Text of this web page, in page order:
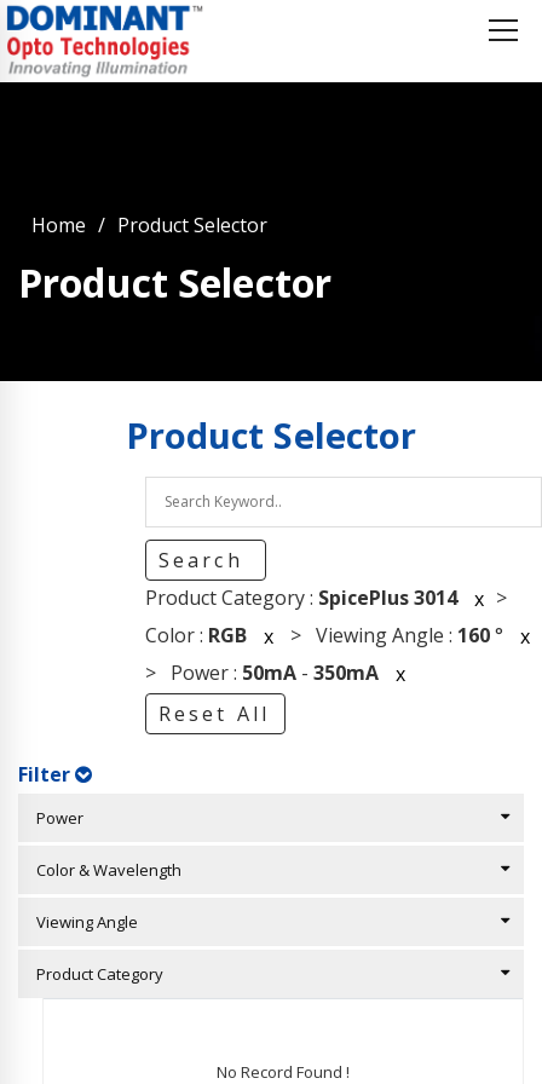
Home Product Selector
Product Selector
Product Selector
Search
Product Category : SpicePlus 3014 x >
Color : RGB x > Viewing Angle : 160°
x
> Power : 50mA- 350mA
x
Reset All
Filter
Power
Color & Wavelength
Viewing Angle
Product Category
No Record Found !